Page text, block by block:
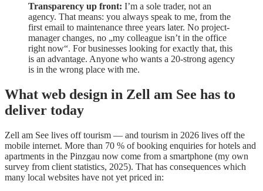
Transparency up front: I’m a sole trader, not an
agency. That means: you always speak to me, from the
first email to maintenance three years later. No project-
manager changes, no „my colleague isn’t in the office
right now“. For businesses looking for exactly that, this
is an advantage. Anyone who wants a 20-strong agency
is in the wrong place with me.
What web design in Zell am See has to
deliver today
Zell am See lives off tourism — and tourism in 2026 lives off the
mobile internet. More than 70 % of booking enquiries for hotels and
apartments in the Pinzgau now come from a smartphone (my own
survey from client statistics, 2025). That has consequences which
many local websites have not yet priced in: